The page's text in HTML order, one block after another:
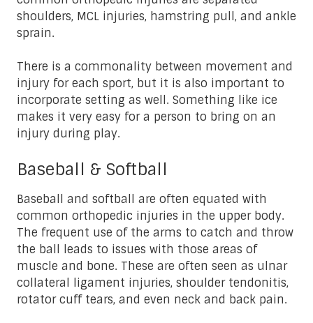
shoulders, MCL injuries, hamstring pull, and ankle
sprain.
There is a commonality between movement and
injury for each sport, but it is also important to
incorporate setting as well. Something like ice
makes it very easy for a person to bring on an
injury during play.
Baseball & Softball
Baseball and softball are often equated with
common orthopedic injuries in the upper body.
The frequent use of the arms to catch and throw
the ball leads to issues with those areas of
muscle and bone. These are often seen as ulnar
collateral ligament injuries, shoulder tendonitis,
rotator cuff tears, and even neck and back pain.